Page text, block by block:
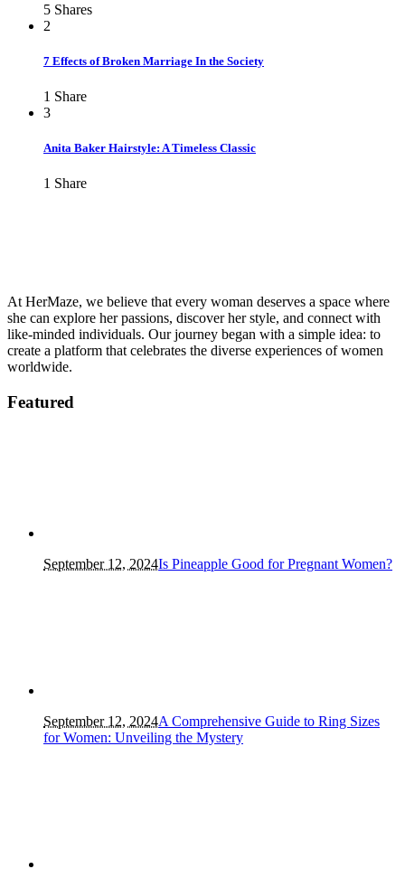
5 Shares
2
7 Effects of Broken Marriage In the Society
1 Share
3
Anita Baker Hairstyle: A Timeless Classic
1 Share
At HerMaze, we believe that every woman deserves a space where
she can explore her passions, discover her style, and connect with
like-minded individuals. Our journey began with a simple idea: to
create a platform that celebrates the diverse experiences of women
worldwide.
Featured
September 12, 2024Is Pineapple Good for Pregnant Women?
September 12, 2024A Comprehensive Guide to Ring Sizes
for Women: Unveiling the Mystery